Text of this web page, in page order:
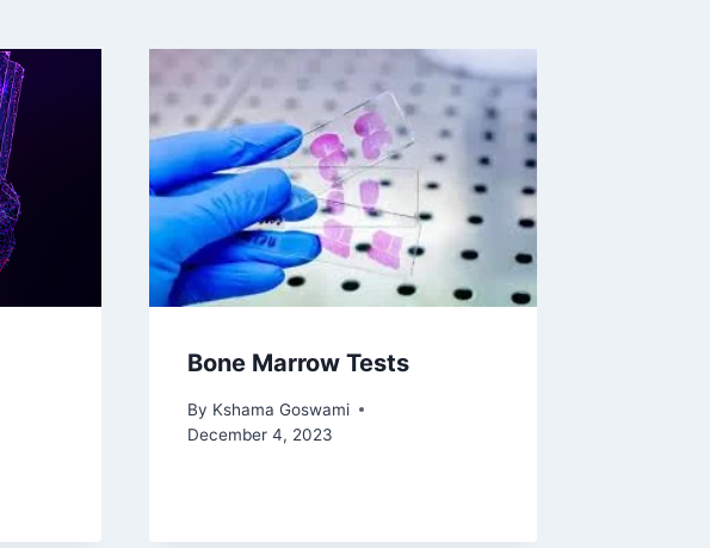
Bone Marrow Tests
By Kshama Goswami
December 4, 2023